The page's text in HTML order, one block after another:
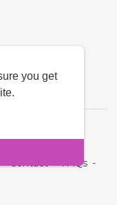
you get
Contact-FAQs -